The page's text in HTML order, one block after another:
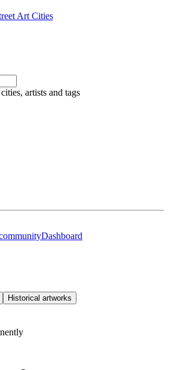
Art Cities
artists and tags
Dashboard
Historical artworks